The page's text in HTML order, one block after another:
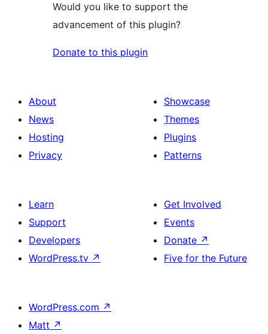
Would you like to support the
advancement of this plugin?
Donate to this plugin
About
News
Hosting
Privacy
Showcase
Themes
Plugins
Patterns
Learn
Support
Developers
WordPress.tv ↗
Get Involved
Events
Donate ↗
Five for the Future
WordPress.com ↗
Matt ↗